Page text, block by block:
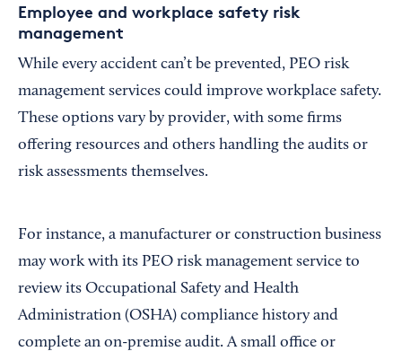
Employee and workplace safety risk
management
While every accident can’t be prevented, PEO risk
management services could improve workplace safety.
These options vary by provider, with some firms
offering resources and others handling the audits or
risk assessments themselves.
For instance, a manufacturer or construction business
may work with its PEO risk management service to
review its Occupational Safety and Health
Administration (OSHA) compliance history and
complete an on-premise audit. A small office or